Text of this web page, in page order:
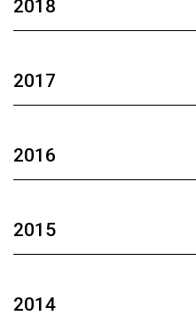
2018
2017
2016
2015
2014